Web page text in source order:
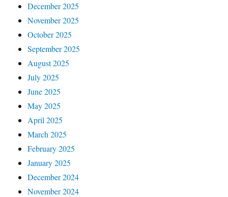
December 2025
November 2025
October 2025
September 2025
August 2025
July 2025
June 2025
May 2025
April 2025
March 2025
February 2025
January 2025
December 2024
November 2024